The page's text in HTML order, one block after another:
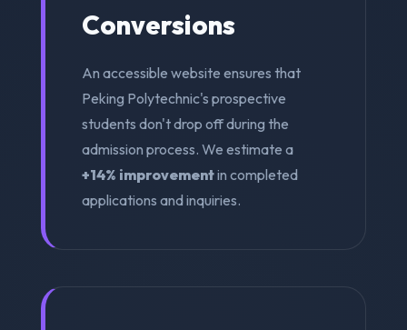
Conversions
An accessible website ensures that
Peking Polytechnic's prospective
students don't drop off during the
admission process. We estimate a
+14% improvementin completed
applications and inquiries.